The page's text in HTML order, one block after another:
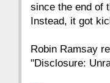
since the end of
Instead, it got
Robin Ramsay
"Disclosure: